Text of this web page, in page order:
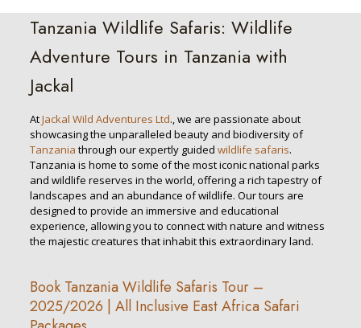
Tanzania Wildlife Safaris: Wildlife
Adventure Tours in Tanzania with
Jackal
AtJackal Wild Adventures Ltd., we are passionate about
showcasing the unparalleled beauty and biodiversity of
Tanzania through our expertly guided wildlife safaris.
Tanzania is home to some of the most iconic national parks
and wildlife reserves in the world, offering a rich tapestry of
landscapes and an abundance of wildlife. Our tours are
designed to provide an immersive and educational
experience, allowing you to connect with nature and witness
the majestic creatures that inhabit this extraordinary land.
Book Tanzania Wildlife Safaris Tour –
2025/2026 | All Inclusive East Africa Safari